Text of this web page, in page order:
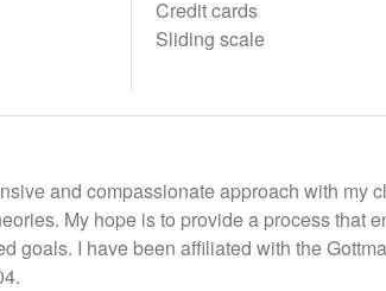
Credit cards
Sliding scale
and compassionate approach with my
My hope is to provide a process that
goals. I have been affiliated with the